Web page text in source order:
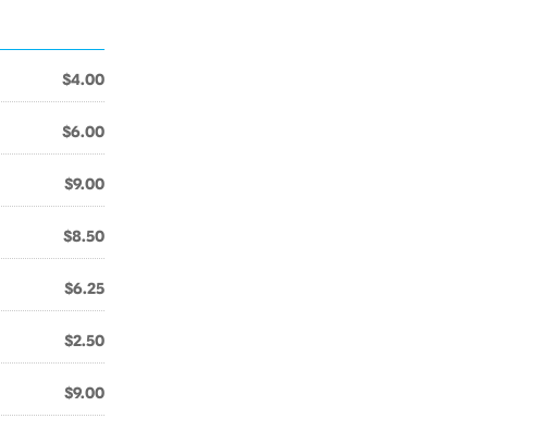
$4.00
$6.00
$9.00
$8.50
$6.25
$2.50
$9.00